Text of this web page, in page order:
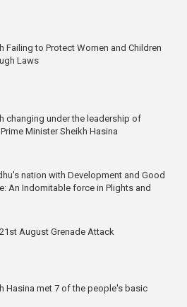
Failing to Protect Women and Children
Laws
changing under the leadership of
Minister Sheikh Hasina
nation with Development and Good
An Indomitable force in Plights and
August Grenade Attack
Hasina met 7 of the people's basic